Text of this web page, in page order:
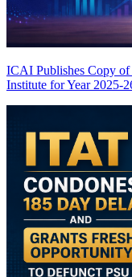
ICAI Publishes Copy
Institute for Year 2025-